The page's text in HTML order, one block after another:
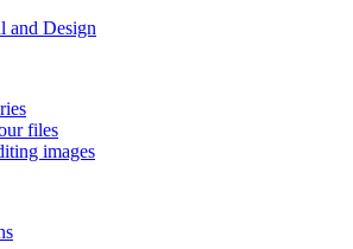
and Design
files
images